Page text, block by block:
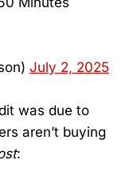
July 2, 2025
was due to
aren’t buying
: